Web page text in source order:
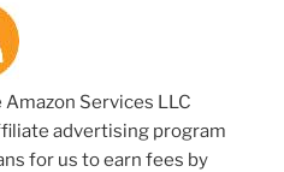
Services LLC
advertising program
for us to earn fees by